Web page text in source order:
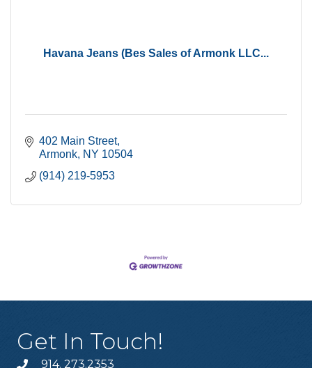
Havana Jeans (Bes Sales of Armonk LLC...
402 Main Street
Armonk NY 10504
(914) 219-5953
Get In Touch!
914. 273.2353